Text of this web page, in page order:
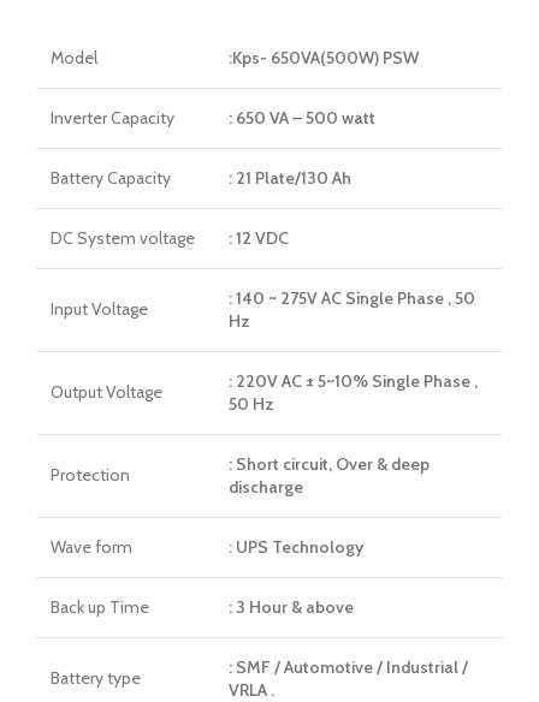
Model :Kps- 650VA(500W) PSW
Inverter Capacity : 650 VA – 500 watt
Battery Capacity : 21 Plate/130 Ah
DC System voltage : 12 VDC
Input Voltage
: 140 ~ 275V AC Single Phase , 50
Hz
Output Voltage
: 220V AC ± 5~10% Single Phase ,
50 Hz
Protection
: Short circuit, Over & deep
discharge
Wave form : UPS Technology
Back up Time : 3 Hour & above
Battery type
: SMF / Automotive / Industrial /
VRLA .